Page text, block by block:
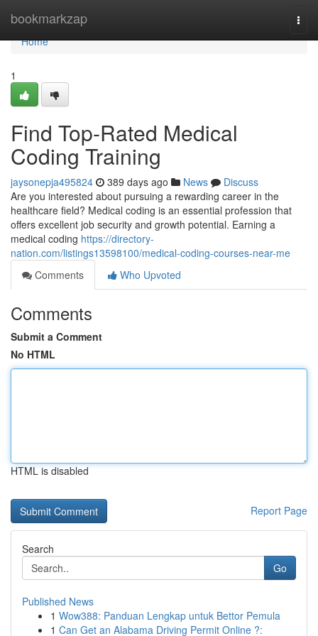
bookmarkzap
Home
Home
1
Find Top-Rated Medical
Coding Training
jaysonepja495824 389 days ago News
Discuss
Are you interested about pursuing a rewarding career in the
healthcare field? Medical coding is an essential profession that
offers excellent job security and growth potential. Earning a
medical coding https://directory-
nation.com/listings13598100/medical-coding-courses-near-me
Comments
Who Upvoted
Comments
Submit a Comment
No HTML
HTML is disabled
Report Page
Search
Go
Published News
1 Wow388: Panduan Lengkap untuk Bettor Pemula
1 Can Get an Alabama Driving Permit Online ?: